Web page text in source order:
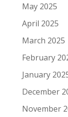
May 2025
April 2025
March 2025
February
January
December
November